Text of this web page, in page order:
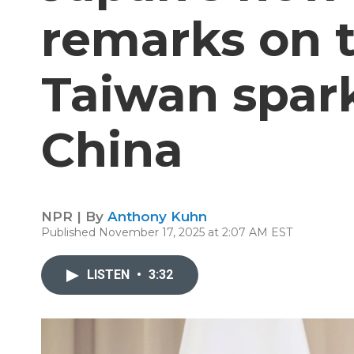
remarks on
Taiwan
China
NPR | By Anthony Kuhn
Published November 17, 2025 at 2:07 AM EST
LISTEN • 3:32